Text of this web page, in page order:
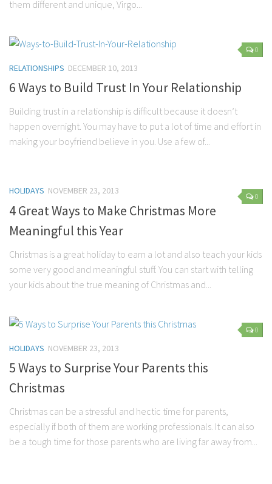
Health
Weight Loss
Lifestyle
Astrology
Home
Technology
Parenting
Personal Development
Positive Thinking
Spirituality
Stress Management
Time Management
Entertainment
them different and unique, Virgo...
0
RELATIONSHIPS DECEMBER 10, 2013
6 Ways to Build Trust In Your Relationship
Building trust in a relationship is difficult because it doesn’t
happen overnight. You may have to put a lot of time and effort in
making your boyfriend believe in you. Use a few of...
0
HOLIDAYS NOVEMBER 23, 2013
4 Great Ways to Make Christmas More
Meaningful this Year
Christmas is a great holiday to earn a lot and also teach your kids
some very good and meaningful stuff. You can start with telling
your kids about the true meaning of Christmas and...
0
HOLIDAYS NOVEMBER 23, 2013
5 Ways to Surprise Your Parents this
Christmas
Christmas can be a stressful and hectic time for parents,
especially if both of them are working professionals. It can also
be a tough time for those parents who are living far away from...